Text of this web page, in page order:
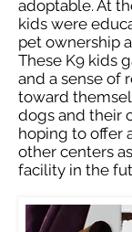
adoptable. At
kids were
pet ownership
These K9 kids
and a sense of
toward
dogs and their
hoping to offer
other centers
facility in the